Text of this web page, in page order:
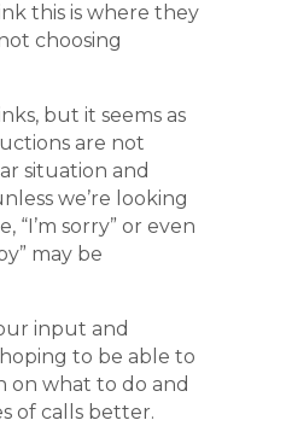
this is where they
choosing
but it seems as
are not
situation and
we’re looking
“I’m sorry” or even
may be
input and
to be able to
what to do and
of calls better.